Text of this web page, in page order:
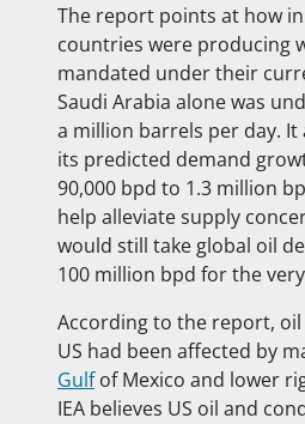
The report points at how in
countries were producing
mandated under their
Saudi Arabia alone was
a million barrels per day. It
its predicted demand
90,000 bpd to 1.3 million
help alleviate supply
would still take global oil
100 million bpd for the
According to the report,
US had been affected by
Gulfof Mexico and lower
IEA believes US oil and